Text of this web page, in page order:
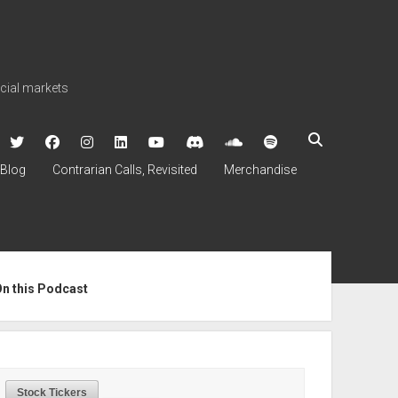
markets
twitter facebookinstagram
linkedin youtube soundcloud
spotify
Blog Contrarian Calls, Revisited Merchandise
this Podcast
Stock Tickers